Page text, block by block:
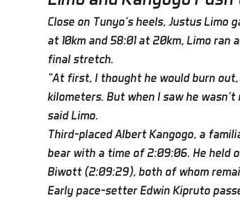
Close on Tunyo’s heels, Justus
at 10km and 58:01 at 20km, Limo
final stretch.
“At first, I thought he would burn
kilometers. But when I saw he
said Limo.
Third-placed Albert Kangogo, a
bear with a time of 2:09:06. He held
Biwott (2:09:29), both of whom
Early pace-setter Edwin Kipruto